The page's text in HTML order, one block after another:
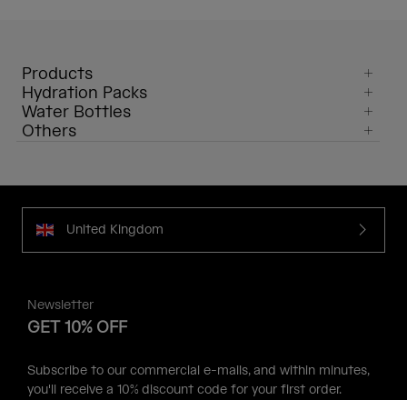
Products
Hydration Packs
Water Bottles
Others
United Kingdom
Newsletter
GET 10% OFF
Subscribe to our commercial e-mails, and within minutes,
you'll receive a 10% discount code for your first order.